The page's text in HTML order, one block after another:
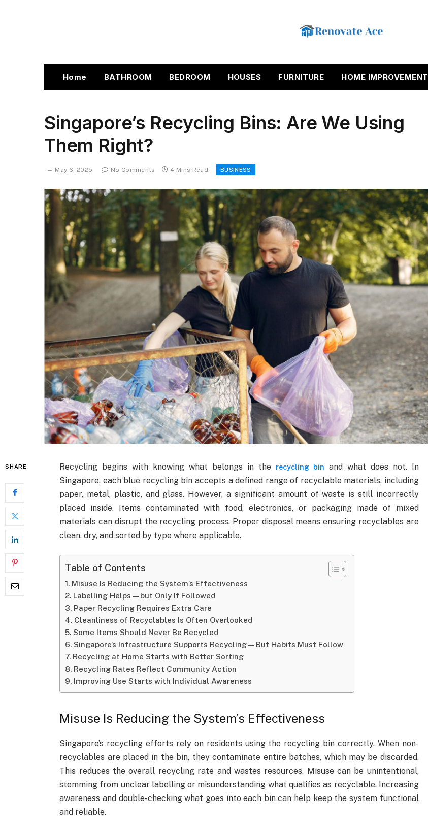
Home BATHROOM BEDROOM HOUSES FURNITURE HOME IMPROVEMENT
Singapore’s Recycling Bins: Are We Using
Them Right?
May 6, 2025 No Comments 4 Mins Read BUSINESS
SHARE Recycling begins with knowing what belongs in the recycling bin
and what does not. In
Singapore, each blue recycling bin accepts a defined range of recyclable materials, including
paper, metal, plastic, and glass. However, a significant amount of waste is still incorrectly
placed inside. Items contaminated with food, electronics, or packaging made of mixed
materials can disrupt the recycling process. Proper disposal means ensuring recyclables are
clean, dry, and sorted by type where applicable.
Table of Contents
Misuse Is Reducing the System’s Effectiveness
Labelling Helps—but Only If Followed
Paper Recycling Requires Extra Care
Cleanliness of Recyclables Is Often Overlooked
Some Items Should Never Be Recycled
Singapore’s Infrastructure Supports Recycling—But Habits Must Follow
Recycling at Home Starts with Better Sorting
Recycling Rates Reflect Community Action
Improving Use Starts with Individual Awareness
Misuse Is Reducing the System’s Effectiveness
Singapore’s recycling efforts rely on residents using the recycling bin correctly. When non-
recyclables are placed in the bin, they contaminate entire batches, which may be discarded.
This reduces the overall recycling rate and wastes resources. Misuse can be unintentional,
stemming from unclear labelling or misunderstanding what qualifies as recyclable. Increasing
awareness and double-checking what goes into each bin can help keep the system functional
and reliable.